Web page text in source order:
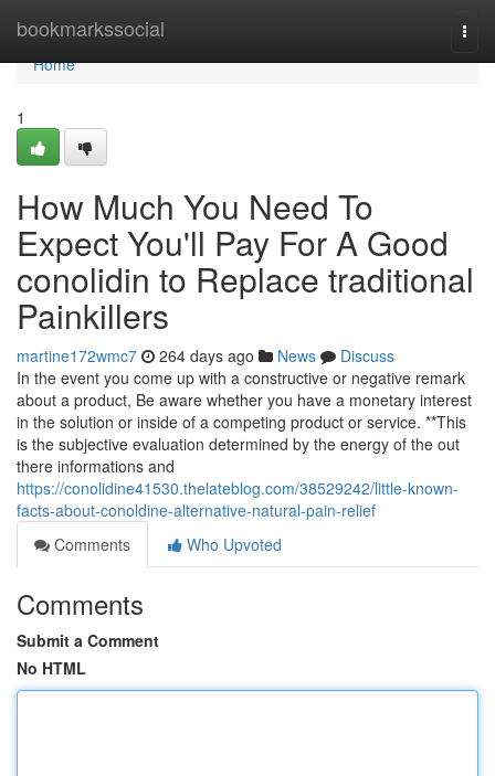
bookmarkssocial
Home
Home
1
How Much You Need To
Expect You'll Pay For A Good
conolidin to Replace traditional
Painkillers
martine172wmc7 264 days ago News
Discuss
In the event you come up with a constructive or negative remark
about a product, Be aware whether you have a monetary interest
in the solution or inside of a competing product or service. **This
is the subjective evaluation determined by the energy of the out
there informations and
https://conolidine41530.thelateblog.com/38529242/little-known-
facts-about-conoldine-alternative-natural-pain-relief
Comments
Who Upvoted
Comments
Submit a Comment
No HTML